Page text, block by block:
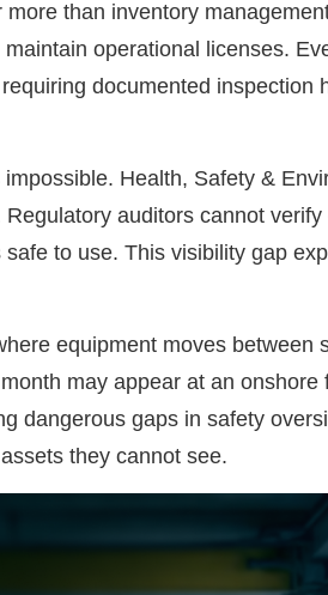
than inventory
operational licenses.
documented inspection
Health, Safety &
auditors cannot
to use. This visibility gap
equipment moves between
may appear at an
dangerous gaps in safety
they cannot see.